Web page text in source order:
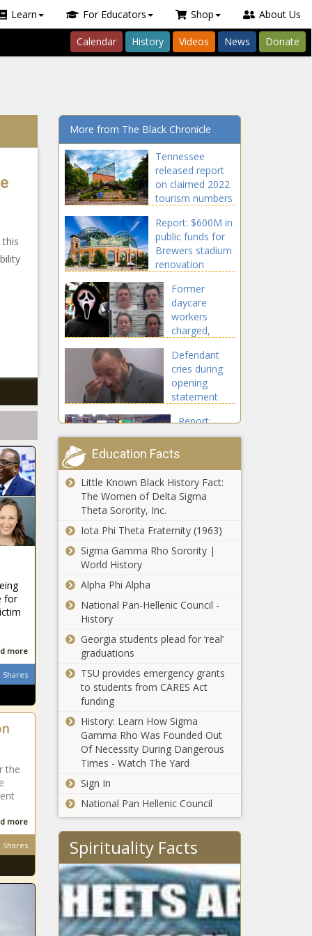
Learn For Educators Shop About Us
Calendar History Videos News Donate
this
for
more
Shares
the
more
Shares
More from The Black Chronicle
Tennessee
released report
on claimed 2022
tourism numbers
Report: $600M in
public funds for
Brewers stadium
renovation
Former
daycare
workers
charged,
scaring kids
with 'Scream'
mask
Defendant
cries during
opening
statement
Report:
Rays will get
$600M in
public funds
for new
$1.2B
stadium |
Game time:
College
football
reflects
really is
Pursuit
chase, hour-
near LAX -
Chronicle
national and top public
universities, plus
private schools, in
latest rankings
Missouri
waste was
found will
switch to
virtual
could
weaken
DeSantis
with
Legislature
Abortions
resume in
Wisconsin
Bipartisan coalition
of experts call for
fiscal commission
amid soaring
Education Facts
Little Known Black History Fact:
The Women of Delta Sigma
Theta Sorority, Inc.
Iota Phi Theta Fraternity (1963)
Sigma Gamma Rho Sorority |
World History
Alpha Phi Alpha
National Pan-Hellenic Council -
History
Georgia students plead for ‘real’
graduations
TSU provides emergency grants
to students from CARES Act
funding
History: Learn How Sigma
Gamma Rho Was Founded Out
Of Necessity During Dangerous
Times - Watch The Yard
Sign In
National Pan Hellenic Council
Spirituality Facts